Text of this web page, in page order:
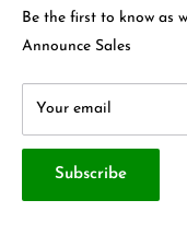
Terms & Conditions
Be the first to know as
Announce Sales
Your email
Subscribe
Contact Us
About Us